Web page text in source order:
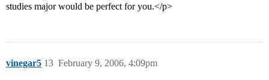
studies major would be perfect for you.</p>
vinegar5 February 9, 2006, 4:09pm
13